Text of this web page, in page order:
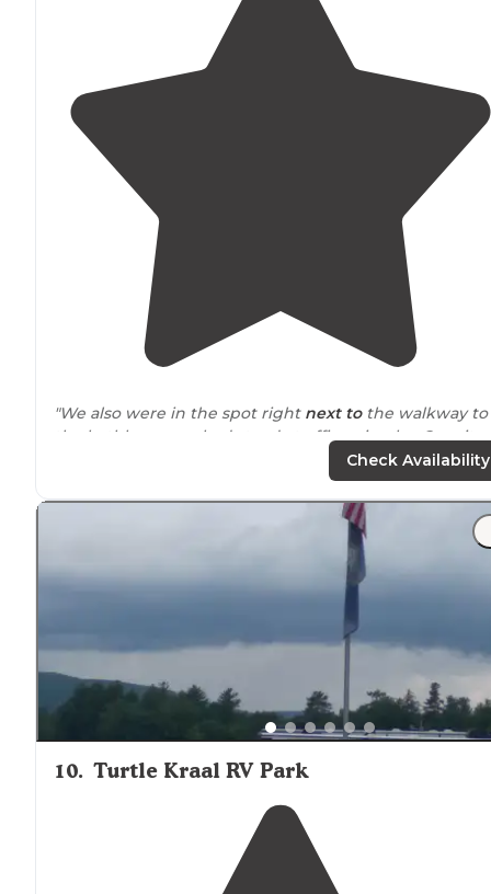
"We also were in the spot right next tothe walkway to
the bathhouse, so had steady traffic going by. Our site
full hookup."
"Such a nice well cared for campground. 39 sites with a
combination of RV full hookup to primitive tent sites.
Beautiful setting on a small babbling river and plenty
trees for
Check Availability
10. Turtle Kraal RV Park